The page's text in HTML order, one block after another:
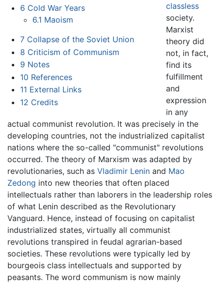
6 Cold War Years
6.1 Maoism
7 Collapse of the Soviet Union
8 Criticism of Communism
9 Notes
10 References
11 External Links
12 Credits
classless
society.
Marxist
theory did
not, in fact,
find its
fulfillment
and
expression
in any
actual communist revolution. It was precisely in the
developing countries, not the industrialized capitalist
nations where the so-called "communist" revolutions
occurred. The theory of Marxism was adapted by
revolutionaries, such as Vladimir Lenin and Mao
Zedong into new theories that often placed
intellectuals rather than laborers in the leadership roles
of what Lenin described as the Revolutionary
Vanguard. Hence, instead of focusing on capitalist
industrialized states, virtually all communist
revolutions transpired in feudal agrarian-based
societies. These revolutions were typically led by
bourgeois class intellectuals and supported by
peasants. The word communism is now mainly